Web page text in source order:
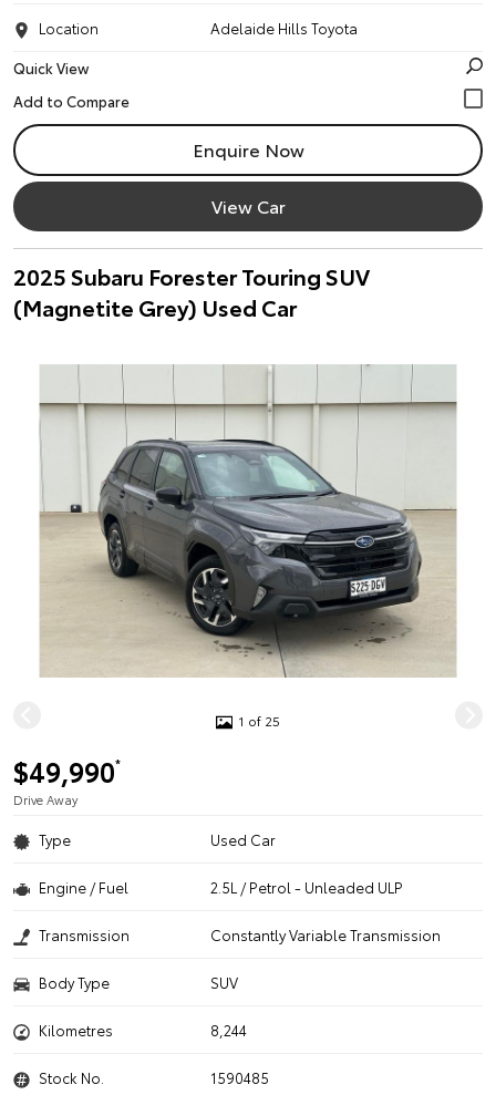
Location
Adelaide Hills Toyota
Quick View
Enquire Now
View Car
2025 Subaru Forester Touring SUV
(Magnetite Grey) Used Car
1 of 25
$49,990*
Drive Away
Type Used Car
Engine / Fuel 2.5L / Petrol - Unleaded ULP
Transmission Constantly Variable Transmission
Body Type SUV
Kilometres 8,244
Stock No. 1590485